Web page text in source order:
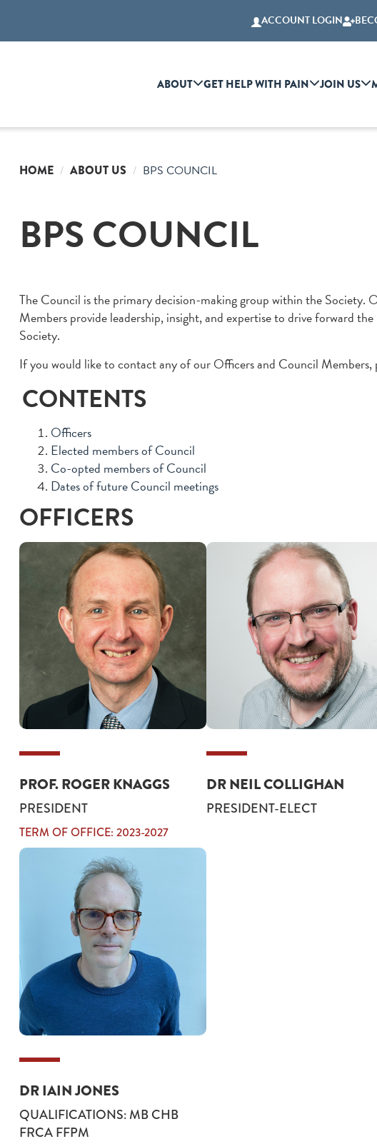
ACCOUNT LOGIN
ABOUT GET HELP WITH PAIN JOIN US
HOME ABOUT US BPS COUNCIL
BPS COUNCIL
The Council is the primary decision-making group within the Society.
Members provide leadership, insight, and expertise to drive forward
Society.
If you would like to contact any of our Officers and Council Members,
CONTENTS
Officers
Elected members of Council
Co-opted members of Council
Dates of future Council meetings
OFFICERS
PROF. ROGER KNAGGS
PRESIDENT
TERM OF OFFICE: 2023-2027
DR NEIL COLLIGHAN
PRESIDENT-ELECT
DR IAIN JONES
QUALIFICATIONS: MB CHB
FRCA FFPM